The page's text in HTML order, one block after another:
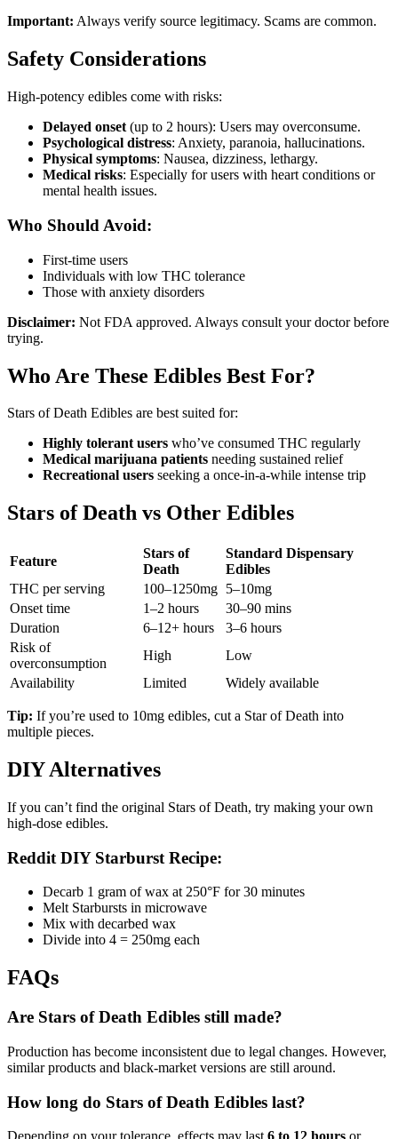
Important: Always verify source legitimacy. Scams are common.
Safety Considerations
High-potency edibles come with risks:
Delayed onset (up to 2 hours): Users may overconsume.
Psychological distress: Anxiety, paranoia, hallucinations.
Physical symptoms: Nausea, dizziness, lethargy.
Medical risks: Especially for users with heart conditions or
mental health issues.
Who Should Avoid:
First-time users
Individuals with low THC tolerance
Those with anxiety disorders
Disclaimer: Not FDA approved. Always consult your doctor before
trying.
Who Are These Edibles Best For?
Stars of Death Edibles are best suited for:
Highly tolerant users who’ve consumed THC regularly
Medical marijuana patients needing sustained relief
Recreational users seeking a once-in-a-while intense trip
Stars of Death vs Other Edibles
Feature
Stars of
Death
Standard Dispensary
Edibles
THC per serving
100–1250mg 5–10mg
Onset time
1–2 hours
30–90 mins
Duration
6–12+ hours
3–6 hours
Risk of
overconsumption
High
Low
Availability
Limited Widely available
Tip: If you’re used to 10mg edibles, cut a Star of Death into
multiple pieces.
DIY Alternatives
If you can’t find the original Stars of Death, try making your own
high-dose edibles.
Reddit DIY Starburst Recipe:
Decarb 1 gram of wax at 250°F for 30 minutes
Melt Starbursts in microwave
Mix with decarbed wax
Divide into 4 = 250mg each
FAQs
Are Stars of Death Edibles still made?
Production has become inconsistent due to legal changes. However,
similar products and black-market versions are still around.
How long do Stars of Death Edibles last?